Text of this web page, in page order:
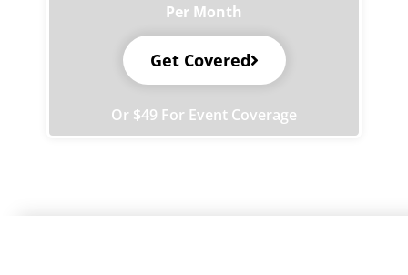
Per Month
Get Covered
Or $49 For Event Coverage